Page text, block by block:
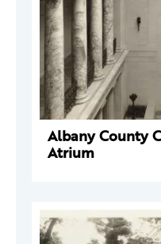
Albany County
Atrium